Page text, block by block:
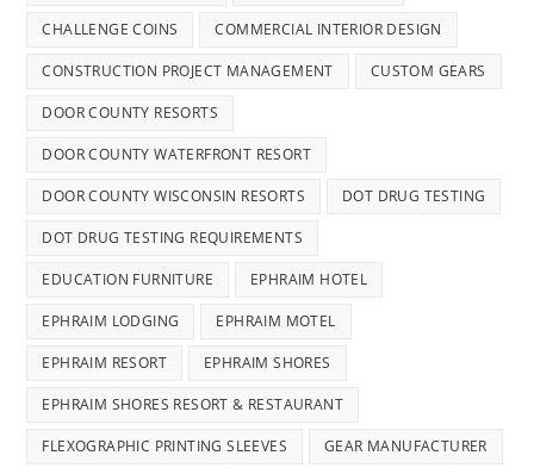
CHALLENGE COINS COMMERCIAL INTERIOR DESIGN
CONSTRUCTION PROJECT MANAGEMENT CUSTOM GEARS
DOOR COUNTY RESORTS
DOOR COUNTY WATERFRONT RESORT
DOOR COUNTY WISCONSIN RESORTS DOT DRUG TESTING
DOT DRUG TESTING REQUIREMENTS
EDUCATION FURNITURE EPHRAIM HOTEL
EPHRAIM LODGING EPHRAIM MOTEL
EPHRAIM RESORT EPHRAIM SHORES
EPHRAIM SHORES RESORT & RESTAURANT
FLEXOGRAPHIC PRINTING SLEEVES GEAR MANUFACTURER